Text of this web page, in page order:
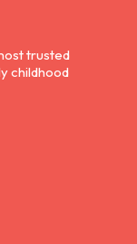
trusted
childhood